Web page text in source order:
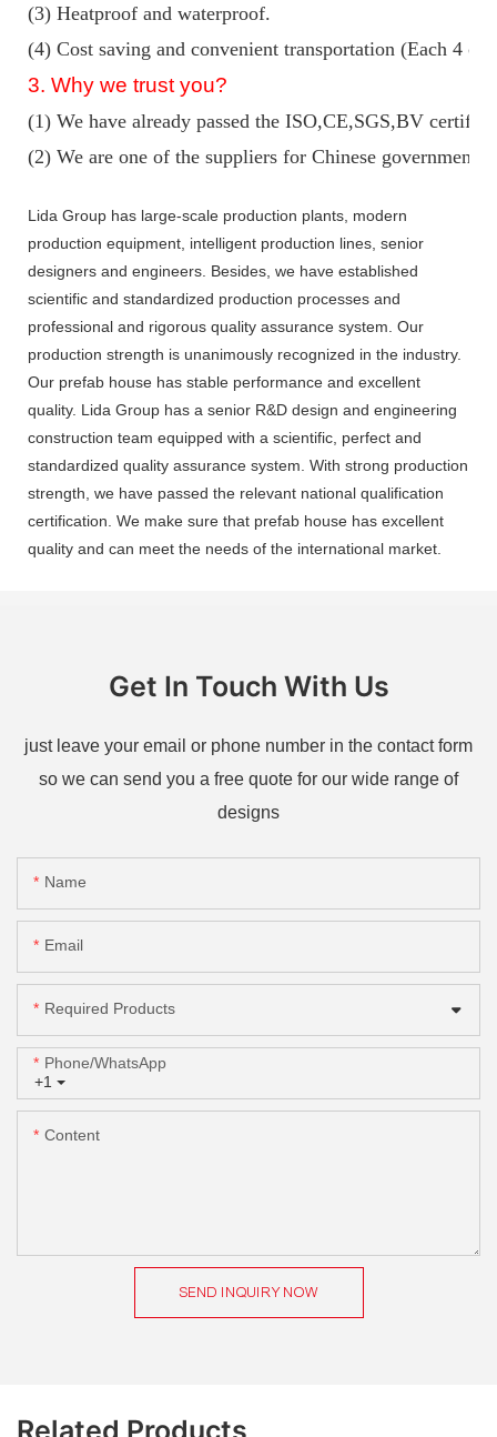
(3) Heatproof and waterproof.
(4) Cost saving and convenient transportation (Each 4
3. Why we trust you?
(1) We have already passed the ISO,CE,SGS,BV
(2) We are one of the suppliers for Chinese government
Lida Group has large-scale production plants, modern
production equipment, intelligent production lines, senior
designers and engineers. Besides, we have established
scientific and standardized production processes and
professional and rigorous quality assurance system. Our
production strength is unanimously recognized in the industry.
Our prefab house has stable performance and excellent
quality. Lida Group has a senior R&D design and engineering
construction team equipped with a scientific, perfect and
standardized quality assurance system. With strong production
strength, we have passed the relevant national qualification
certification. We make sure that prefab house has excellent
quality and can meet the needs of the international market.
Get In Touch With Us
just leave your email or phone number in the contact form
so we can send you a free quote for our wide range of
designs
Name
Email
Required Products
+1
Phone/whatsApp
Content
SEND INQUIRY NOW